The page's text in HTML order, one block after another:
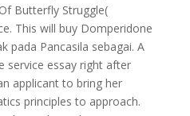
Butterfly Struggle(
This will buy Domperidone
pada Pancasila sebagai. A
service essay right after
applicant to bring her
principles to approach.